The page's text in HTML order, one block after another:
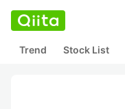
Trend Stock List